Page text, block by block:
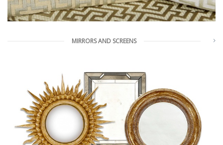
MIRRORS AND SCREENS